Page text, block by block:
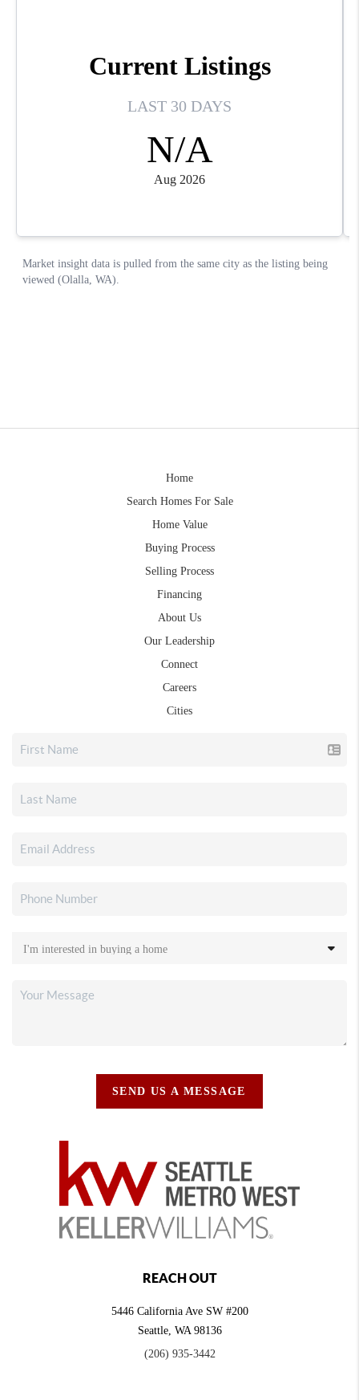
Home
Search Homes For Sale
Home Value
Buying Process
Selling Process
Financing
About Us
Our Leadership
Connect
Careers
Cities
SEND US A MESSAGE
REACH OUT
5446 California Ave SW #200
Seattle, WA 98136
(206) 935-3442